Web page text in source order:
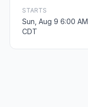
STARTS
Sun, Aug 9 6:00 AM
CDT